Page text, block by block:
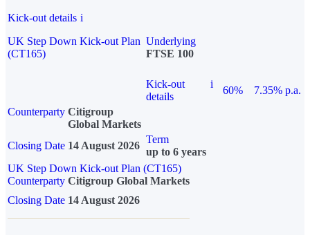
Kick-out details i
UK Step Down Kick-out Plan
(CT165)
Underlying
FTSE 100
Kick-out
details
i
60%
7.35% p.a.
Counterparty Citigroup
Global Markets
Closing Date 14 August 2026
Term
up to 6 years
UK Step Down Kick-out Plan (CT165)
Counterparty Citigroup Global Markets
Closing Date 14 August 2026